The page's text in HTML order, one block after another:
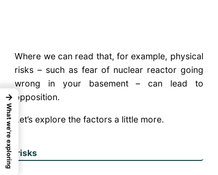
Where we can read that, for example, physical
risks – such as fear of nuclear reactor going
wrong in your basement – can lead to
opposition.
Let’s explore the factors a little more.
risks
→
What we're exploring